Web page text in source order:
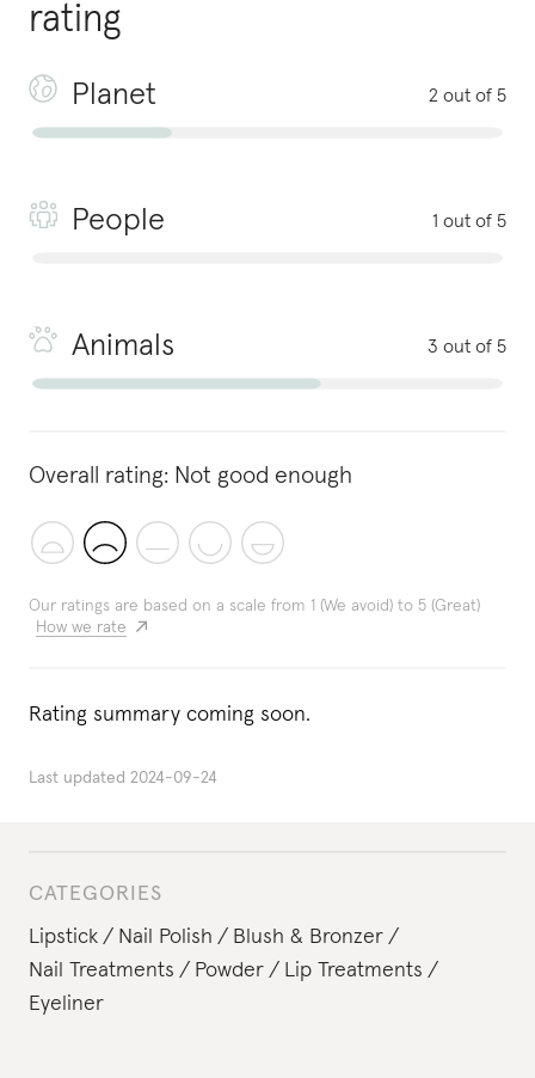
CATEGORIES
Lipstick
Nail Polish
Blush & Bronzer
Nail Treatments
Powder
Lip Treatments
Eyeliner
rating
Planet 2 out of 5
People 1 out of 5
Animals 3 out of 5
Overall rating: Not good enough
Our ratings are based on a scale from 1 (We avoid) to 5 (Great)
How we rate
Rating summary coming soon.
Last updated 2024-09-24